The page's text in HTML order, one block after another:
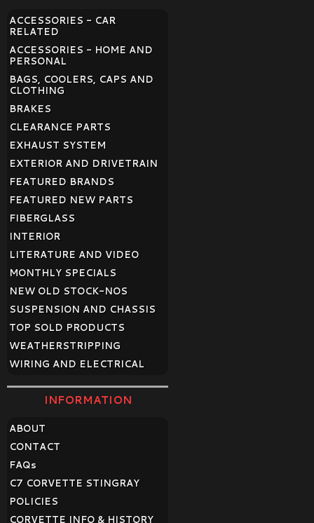
ACCESSORIES - CAR
RELATED
ACCESSORIES - HOME AND
PERSONAL
BAGS, COOLERS, CAPS AND
CLOTHING
BRAKES
CLEARANCE PARTS
EXHAUST SYSTEM
EXTERIOR AND DRIVETRAIN
FEATURED BRANDS
FEATURED NEW PARTS
FIBERGLASS
INTERIOR
LITERATURE AND VIDEO
MONTHLY SPECIALS
NEW OLD STOCK-NOS
SUSPENSION AND CHASSIS
TOP SOLD PRODUCTS
WEATHERSTRIPPING
WIRING AND ELECTRICAL
INFORMATION
ABOUT
CONTACT
FAQs
C7 CORVETTE STINGRAY
POLICIES
CORVETTE INFO & HISTORY